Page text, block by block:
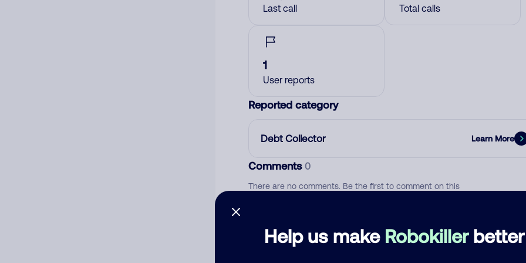
Help us make Robokillerbetter
Last call Total calls
1
User reports
Reported category
Debt Collector Learn More
Comments0
There are no comments. Be the first to comment on this
Add comment